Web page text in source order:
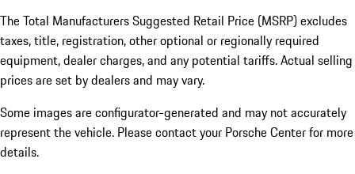
The Total Manufacturers Suggested Retail Price (MSRP) excludes
taxes, title, registration, other optional or regionally required
equipment, dealer charges, and any potential tariffs. Actual selling
prices are set by dealers and may vary.
Some images are configurator-generated and may not accurately
represent the vehicle. Please contact your Porsche Center for more
details.